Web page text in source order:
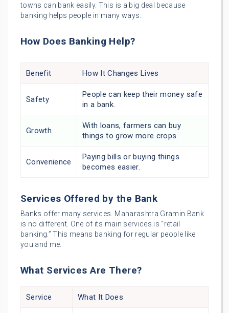
towns can bank easily. This is a big deal because
banking helps people in many ways.
How Does Banking Help?
Benefit How It Changes Lives
Safety
People can keep their money safe
in a bank.
Growth
With loans, farmers can buy
things to grow more crops.
Convenience
Paying bills or buying things
becomes easier.
Services Offered by the Bank
Banks offer many services. Maharashtra Gramin Bank
is no different. One of its main services is “retail
banking.” This means banking for regular people like
you and me.
What Services Are There?
Service What It Does